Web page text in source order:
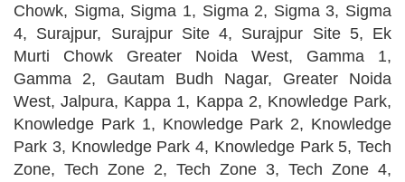
Chowk, Sigma, Sigma 1, Sigma 2, Sigma 3, Sigma
4, Surajpur, Surajpur Site 4, Surajpur Site 5, Ek
Murti Chowk Greater Noida West, Gamma 1,
Gamma 2, Gautam Budh Nagar, Greater Noida
West, Jalpura, Kappa 1, Kappa 2, Knowledge Park,
Knowledge Park 1, Knowledge Park 2, Knowledge
Park 3, Knowledge Park 4, Knowledge Park 5, Tech
Zone, Tech Zone 2, Tech Zone 3, Tech Zone 4,